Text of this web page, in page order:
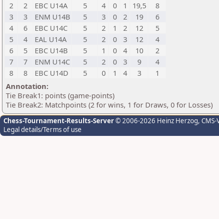
2
2 EBC U14A 5 4 0 1 19,5
8
3
3 ENM U14B 5 3 0 2 19
6
4
6 EBC U14C 5 2 1 2 12
5
5
4 EAL U14A 5 2 0 3 12
4
6
5 EBC U14B 5 1 0 4 10
2
7
7 ENM U14C 5 2 0 3 9
4
8
8 EBC U14D 5 0 1 4 3
1
Annotation:
Tie Break1: points (game-points)
Tie Break2: Matchpoints (2 for wins, 1 for Draws, 0 for Losses)
Chess-Tournament-Results-Server© 2006-2026 Heinz Herzog,
Legal details/Terms of use